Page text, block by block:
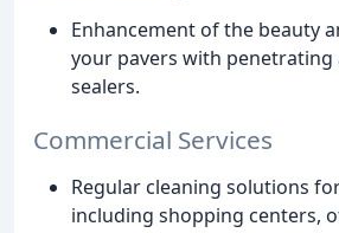
Enhancement of the beauty
your pavers with
sealers.
Commercial Services
Regular cleaning solutions
including shopping centers,